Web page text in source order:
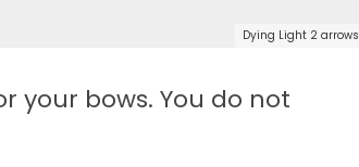
Dying Light 2 arrows
your bows. You do not